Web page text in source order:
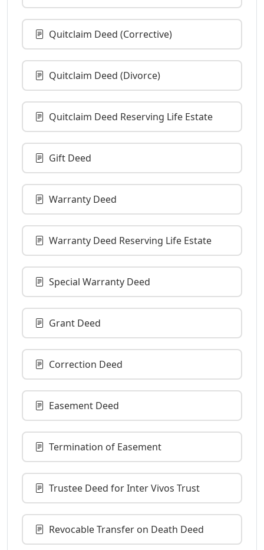
Quitclaim Deed (Corrective)
Quitclaim Deed (Divorce)
Quitclaim Deed Reserving Life Estate
Gift Deed
Warranty Deed
Warranty Deed Reserving Life Estate
Special Warranty Deed
Grant Deed
Correction Deed
Easement Deed
Termination of Easement
Trustee Deed for Inter Vivos Trust
Revocable Transfer on Death Deed